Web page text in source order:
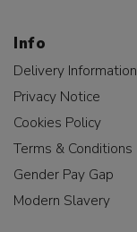
Info
Delivery Information
Privacy Notice
Cookies Policy
Terms & Conditions
Gender Pay Gap
Modern Slavery